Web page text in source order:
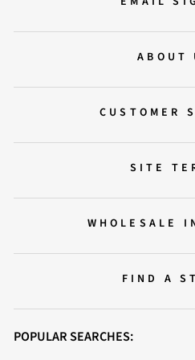
ABOUT
CUSTOMER
SITE
WHOLESALE
FIND A
POPULAR SEARCHES: